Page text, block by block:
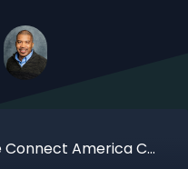
Enhanced Alternative Connect America Cost Model (EA-CAM) Brooke Coleman ~ Nokia